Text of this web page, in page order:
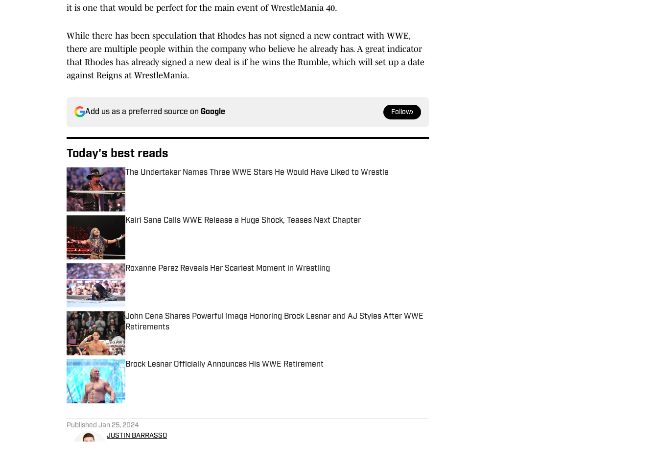
it is one that would be perfect for the main event of WrestleMania 40.
While there has been speculation that Rhodes has not signed a new contract with WWE,
there are multiple people within the company who believe he already has. A great indicator
that Rhodes has already signed a new deal is if he wins the Rumble, which will set up a date
against Reigns at WrestleMania.
Add us as a preferred source on Google Follow
Today's best reads
The Undertaker Names Three WWE Stars He Would Have Liked to Wrestle
Published by on Invalid Date
Kairi Sane Calls WWE Release a Huge Shock, Teases Next Chapter
Roxanne Perez Reveals Her Scariest Moment in Wrestling
Published by on Invalid Date
John Cena Shares Powerful Image Honoring Brock Lesnar and AJ Styles After WWE
Retirements
Published by on Invalid Date
Brock Lesnar Officially Announces His WWE Retirement
Published by on Invalid Date
Published Jan 25, 2024
JUSTIN BARRASSO